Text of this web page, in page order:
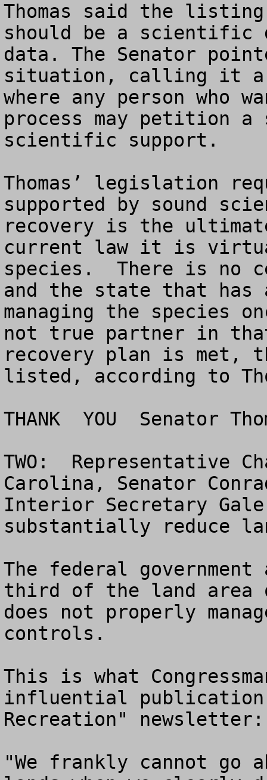
Thomas said the
should be a scientific
data. The Senator
situation, calling it a
where any person
process may petition
scientific support.
Thomas’ legislation
supported by sound
recovery is the
current law it is
species.  There is no
and the state that
managing the
not true partner in
recovery plan is met,
listed, according to
THANK  YOU  Senator
TWO:  Representative
Carolina, Senator
Interior Secretary
substantially reduce
The federal
third of the land area
does not properly
controls.
This is what
influential publication
Recreation" newsletter:
"We frankly cannot go